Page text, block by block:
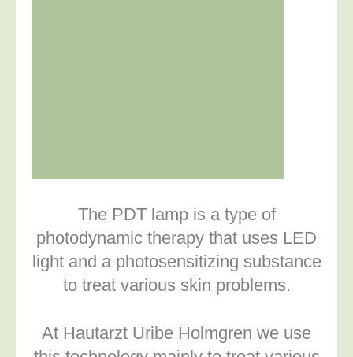
The PDT lamp is a type of
photodynamic therapy that uses LED
light and a photosensitizing substance
to treat various skin problems.
At Hautarzt Uribe Holmgren we use